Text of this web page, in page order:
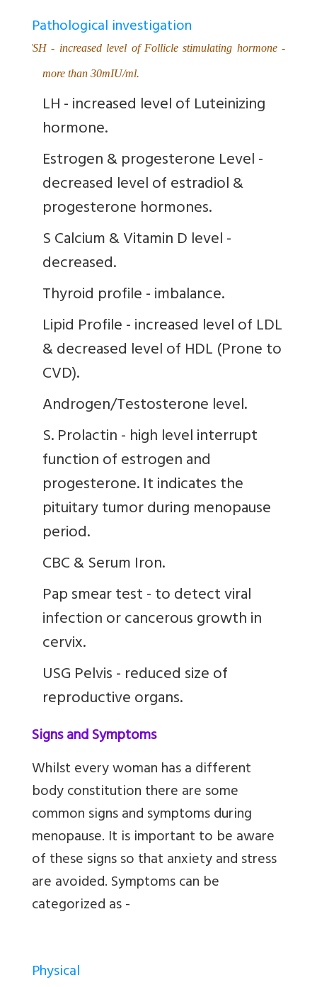
Pathological investigation
FSH - increased level of Follicle stimulating hormone -
more than 30mIU/ml.
LH - increased level of Luteinizing
hormone.
Estrogen & progesterone Level -
decreased level of estradiol &
progesterone hormones.
S Calcium & Vitamin D level -
decreased.
Thyroid profile - imbalance.
Lipid Profile - increased level of LDL
& decreased level of HDL (Prone to
CVD).
Androgen/Testosterone level.
S. Prolactin - high level interrupt
function of estrogen and
progesterone. It indicates the
pituitary tumor during menopause
period.
CBC & Serum Iron.
Pap smear test - to detect viral
infection or cancerous growth in
cervix.
USG Pelvis - reduced size of
reproductive organs.
Signs and Symptoms
Whilst every woman has a different
body constitution there are some
common signs and symptoms during
menopause. It is important to be aware
of these signs so that anxiety and stress
are avoided. Symptoms can be
categorized as -
Physical